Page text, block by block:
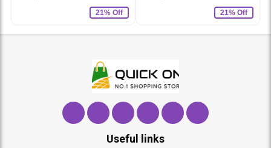
21% Off 21% Off
Useful links